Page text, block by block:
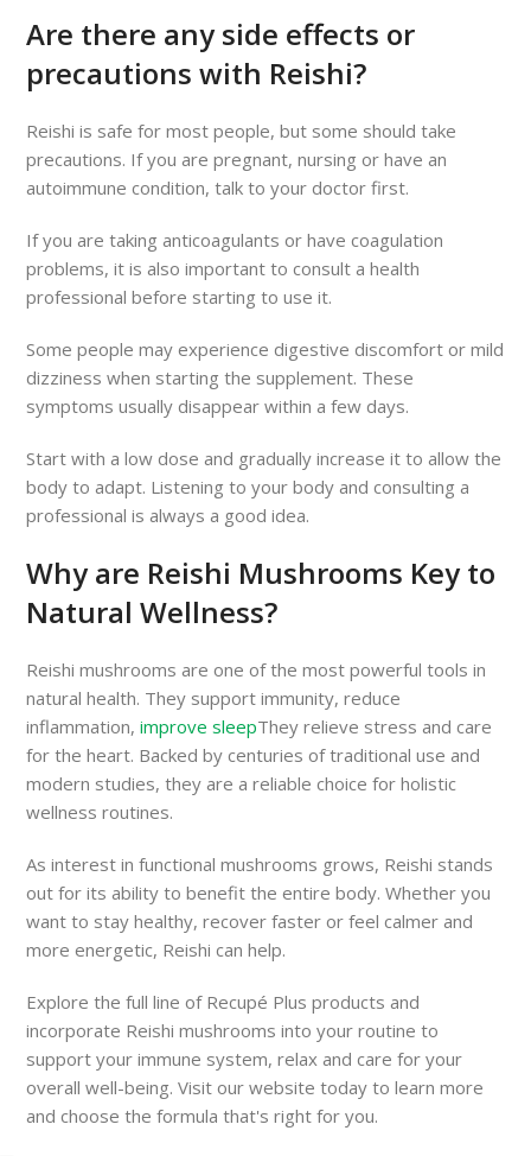
Are there any side effects or
precautions with Reishi?
Reishi is safe for most people, but some should take
precautions. If you are pregnant, nursing or have an
autoimmune condition, talk to your doctor first.
If you are taking anticoagulants or have coagulation
problems, it is also important to consult a health
professional before starting to use it.
Some people may experience digestive discomfort or mild
dizziness when starting the supplement. These
symptoms usually disappear within a few days.
Start with a low dose and gradually increase it to allow the
body to adapt. Listening to your body and consulting a
professional is always a good idea.
Why are Reishi Mushrooms Key to
Natural Wellness?
Reishi mushrooms are one of the most powerful tools in
natural health. They support immunity, reduce
inflammation, improve sleepThey relieve stress and care
for the heart. Backed by centuries of traditional use and
modern studies, they are a reliable choice for holistic
wellness routines.
As interest in functional mushrooms grows, Reishi stands
out for its ability to benefit the entire body. Whether you
want to stay healthy, recover faster or feel calmer and
more energetic, Reishi can help.
Explore the full line of Recupé Plus products and
incorporate Reishi mushrooms into your routine to
support your immune system, relax and care for your
overall well-being. Visit our website today to learn more
and choose the formula that's right for you.